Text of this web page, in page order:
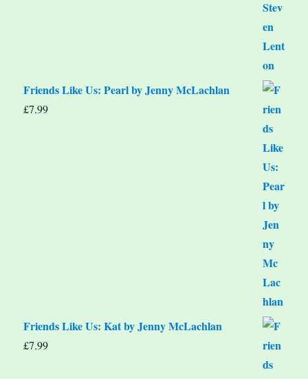
Friends Like Us: Pearl by Jenny McLachlan
£7.99
Friends Like Us: Kat by Jenny McLachlan
£7.99